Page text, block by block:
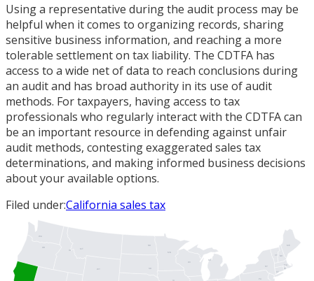
Using a representative during the audit process may be
helpful when it comes to organizing records, sharing
sensitive business information, and reaching a more
tolerable settlement on tax liability. The CDTFA has
access to a wide net of data to reach conclusions during
an audit and has broad authority in its use of audit
methods. For taxpayers, having access to tax
professionals who regularly interact with the CDTFA can
be an important resource in defending against unfair
audit methods, contesting exaggerated sales tax
determinations, and making informed business decisions
about your available options.
Filed under:California sales tax
MN
MT
ND
ID
WA
OR
WY SD
CT
MA
NH
RI
WI
NY
PA
ME
MI